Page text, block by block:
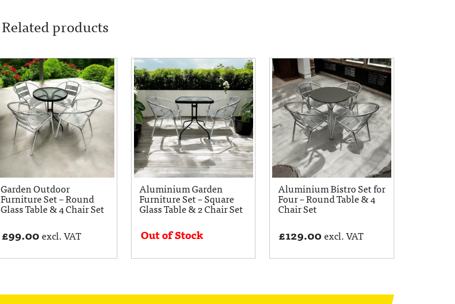
Related products
Garden Outdoor
Furniture Set – Round
Glass Table & 4 Chair Set
£99.00excl. VAT
Aluminium Garden
Furniture Set – Square
Glass Table & 2 Chair Set
Out of Stock
Aluminium Bistro Set for
Four – Round Table & 4
Chair Set
£129.00excl. VAT